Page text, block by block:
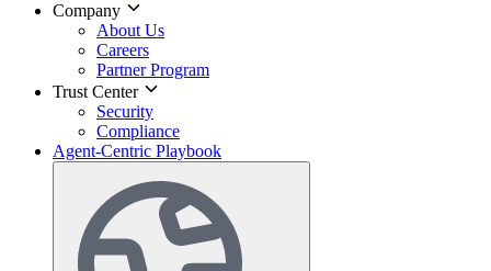
Company
About Us
Careers
Partner Program
Trust Center
Security
Compliance
Agent-Centric Playbook